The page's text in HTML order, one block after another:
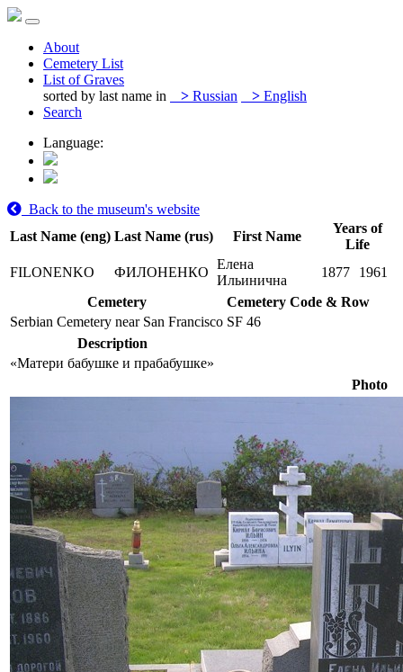
About
Cemetery List
List of Graves
sorted by last name in
> Russian > English
Search
Language:
Back to the museum's website
Last Name (eng) Last Name (rus) First Name
Years of
Life
FILONENKO
ФИЛОНЕНКО
Елена
Ильинична
1877
1961
Cemetery
Cemetery Code & Row
Serbian Cemetery near San Francisco SF 46
Description
«Матери бабушке и прабабушке»
Photo